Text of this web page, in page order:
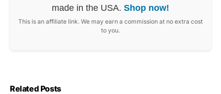
made in the USA. Shop now!
This is an affiliate link. We may earn a commission at no extra cost
to you.
Related Posts